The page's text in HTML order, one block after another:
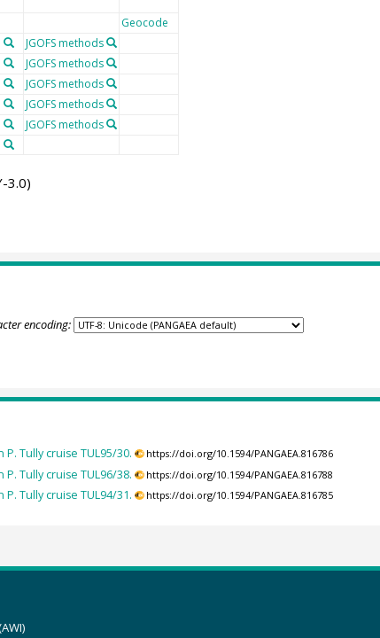
Geocode
JGOFS methods
JGOFS methods
JGOFS methods
JGOFS methods
JGOFS methods
3.0)
encoding:
Tully cruise TUL95/30. https://doi.org/10.1594/PANGAEA.816786
Tully cruise TUL96/38. https://doi.org/10.1594/PANGAEA.816788
Tully cruise TUL94/31. https://doi.org/10.1594/PANGAEA.816785